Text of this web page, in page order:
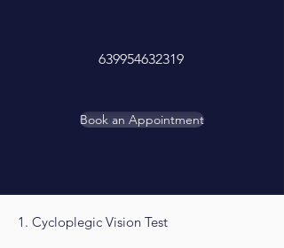
639954632319
Book an Appointment
1. Cycloplegic Vision Test